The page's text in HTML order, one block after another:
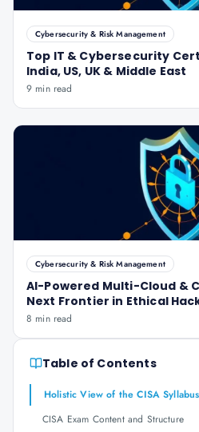
Cybersecurity & Risk Management
Top IT & Cybersecurity
India, US, UK & Middle East
9 min read
Cybersecurity & Risk Management
AI-Powered Multi-Cloud &
Next Frontier in Ethical
8 min read
Table of Contents
Holistic View of the CISA Syllabus
CISA Exam Content and Structure